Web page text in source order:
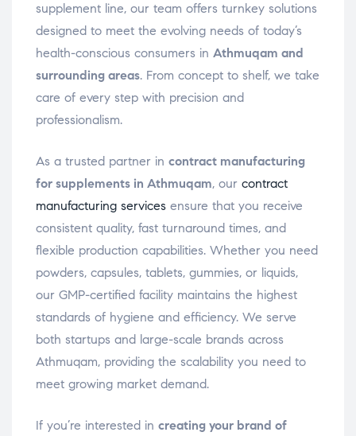
supplement line, our team offers turnkey solutions
designed to meet the evolving needs of today’s
health-conscious consumers in Athmuqam and
surrounding areas. From concept to shelf, we take
care of every step with precision and
professionalism.
As a trusted partner in contract manufacturing
for supplements in Athmuqam, our contract
manufacturing services ensure that you receive
consistent quality, fast turnaround times, and
flexible production capabilities. Whether you need
powders, capsules, tablets, gummies, or liquids,
our GMP-certified facility maintains the highest
standards of hygiene and efficiency. We serve
both startups and large-scale brands across
Athmuqam, providing the scalability you need to
meet growing market demand.
If you’re interested in creating your brand of